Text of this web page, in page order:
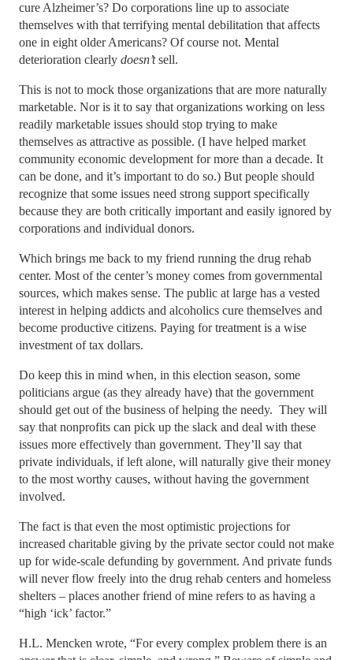
cure Alzheimer’s? Do corporations line up to associate
themselves with that terrifying mental debilitation that affects
one in eight older Americans? Of course not. Mental
deterioration clearly doesn’tsell.
This is not to mock those organizations that are more naturally
marketable. Nor is it to say that organizations working on less
readily marketable issues should stop trying to make
themselves as attractive as possible. (I have helped market
community economic development for more than a decade. It
can be done, and it’s important to do so.) But people should
recognize that some issues need strong support specifically
because they are both critically important and easily ignored by
corporations and individual donors.
Which brings me back to my friend running the drug rehab
center. Most of the center’s money comes from governmental
sources, which makes sense. The public at large has a vested
interest in helping addicts and alcoholics cure themselves and
become productive citizens. Paying for treatment is a wise
investment of tax dollars.
Do keep this in mind when, in this election season, some
politicians argue (as they already have) that the government
should get out of the business of helping the needy. They will
say that nonprofits can pick up the slack and deal with these
issues more effectively than government. They’ll say that
private individuals, if left alone, will naturally give their money
to the most worthy causes, without having the government
involved.
The fact is that even the most optimistic projections for
increased charitable giving by the private sector could not make
up for wide-scale defunding by government. And private funds
will never flow freely into the drug rehab centers and homeless
shelters – places another friend of mine refers to as having a
“high ‘ick’ factor.”
H.L. Mencken wrote, “For every complex problem there is an